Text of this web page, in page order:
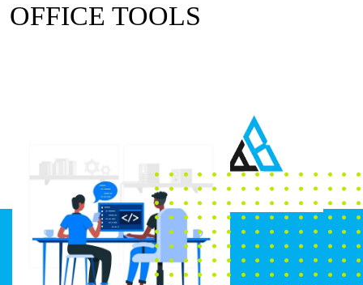
OFFICE TOOLS